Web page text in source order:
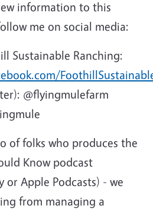
information to this
me on social media:
Sustainable Ranching:
@flyingmulefarm
of folks who produces the
Know podcast
or Apple Podcasts) - we
from managing a